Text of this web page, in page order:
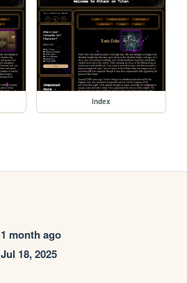
index
1 month ago
Jul 18, 2025